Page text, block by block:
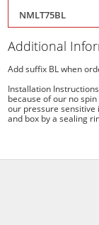
NMLT75BL
Additional
Add suffix BL when
Installation
because of our no
our pressure sensitive
and box by a sealing